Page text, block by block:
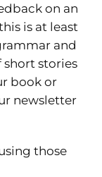
on an
is at least
and
short stories
book or
newsletter
those